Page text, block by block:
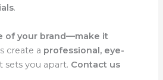
.
of your brand—make it
create a professional, eye-
sets you apart. Contact us